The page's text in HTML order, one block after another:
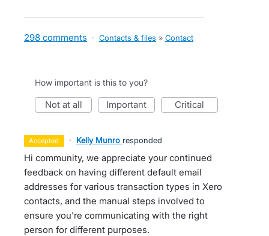
298 comments · Contacts & files » Contact
How important is this to you?
not at all important critical
accepted · Kelly Munro responded
Hi community, we appreciate your continued
feedback on having different default email
addresses for various transaction types in Xero
contacts, and the manual steps involved to
ensure you're communicating with the right
person for different purposes.